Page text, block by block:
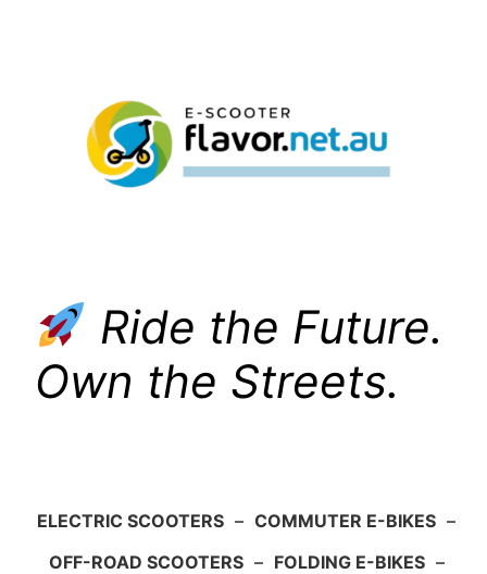
Ride the Future.
Own the Streets.
ELECTRIC SCOOTERS – COMMUTER E-BIKES –
OFF-ROAD SCOOTERS – FOLDING E-BIKES –